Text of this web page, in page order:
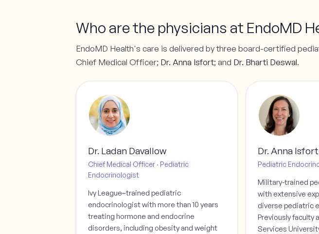
Who are the physicians at EndoMD
EndoMD Health's care is delivered by three board-certified
Chief Medical Officer; Dr. Anna Isfort; and Dr. Bharti Deswal.
Dr. Ladan Davallow
Chief Medical Officer · Pediatric
Endocrinologist
Ivy League–trained pediatric
endocrinologist with more than 10 years
treating hormone and endocrine
disorders, including obesity and weight
Dr. Anna Isfort
Pediatric
Military-trained
with extensive
diverse pediatric
Previously faculty
Services